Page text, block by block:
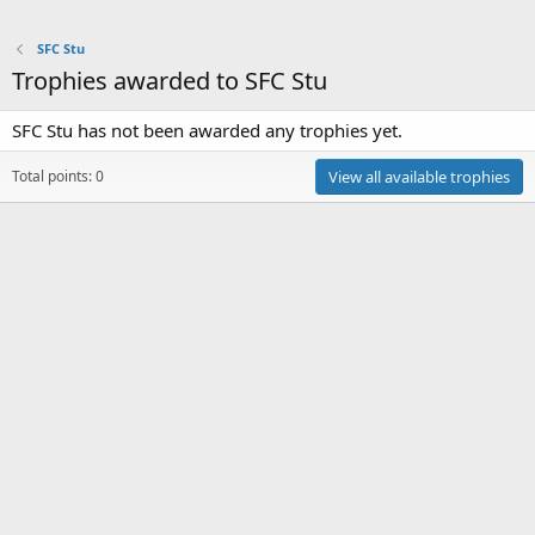
SFC Stu
Trophies awarded to SFC Stu
SFC Stu has not been awarded any trophies yet.
Total points: 0 View all available trophies